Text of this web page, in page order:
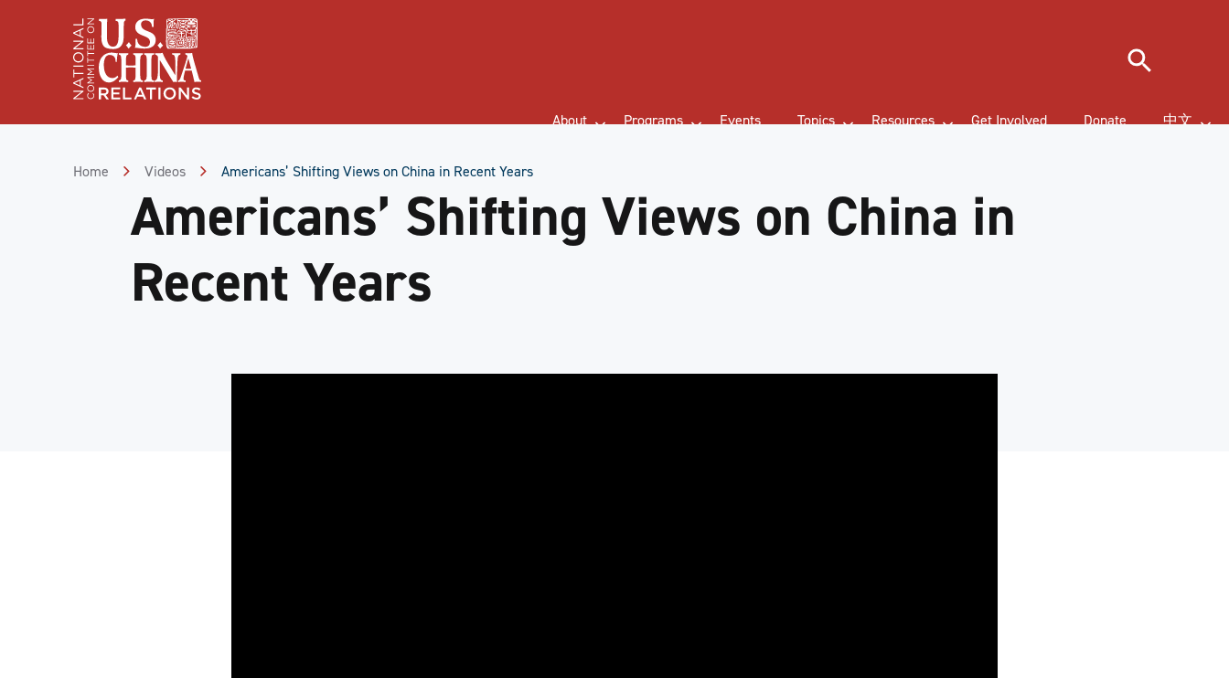
About Programs Events Topics Resources Get Involved Donate 中文
Search
Home Videos Americans’ Shifting Views on China in Recent Years
Americans’ Shifting Views on China in
Recent Years